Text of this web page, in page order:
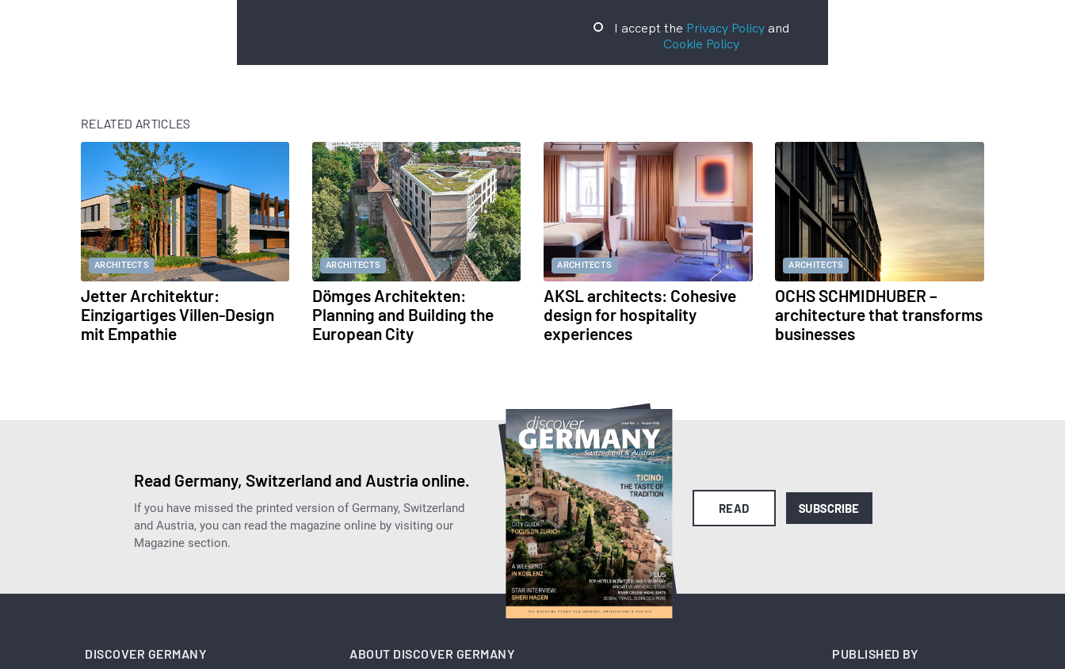
I accept the Privacy Policyand
Cookie Policy
RELATED ARTICLES
ARCHITECTS
Jetter Architektur:
Einzigartiges Villen-Design
mit Empathie
ARCHITECTS
Dömges Architekten:
Planning and Building the
European City
ARCHITECTS
AKSL architects: Cohesive
design for hospitality
experiences
ARCHITECTS
OCHS SCHMIDHUBER –
architecture that transforms
businesses
Read Germany, Switzerland and Austria online.
If you have missed the printed version of Germany, Switzerland
and Austria, you can read the magazine online by visiting our
Magazine section.
READ SUBSCRIBE
DISCOVER GERMANY ABOUT DISCOVER GERMANY PUBLISHED BY